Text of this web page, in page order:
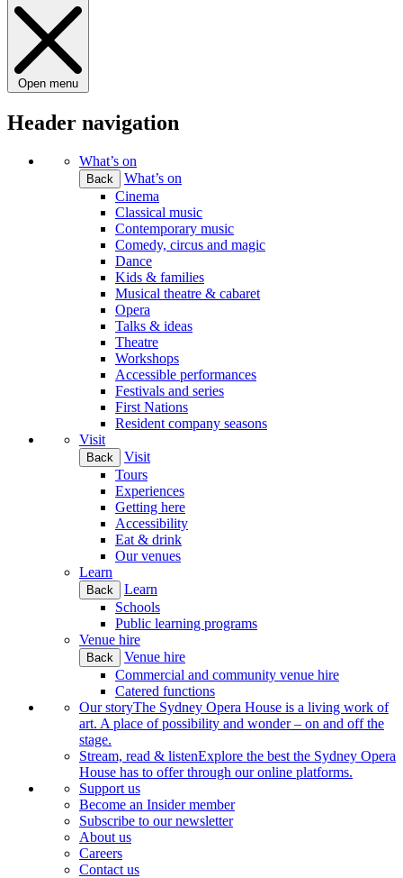
Open menu
Header navigation
What’s on
Back
What’s on
Cinema
Classical music
Contemporary music
Comedy, circus and magic
Dance
Kids & families
Musical theatre & cabaret
Opera
Talks & ideas
Theatre
Workshops
Accessible performances
Festivals and series
First Nations
Resident company seasons
Visit
Back
Visit
Tours
Experiences
Getting here
Accessibility
Eat & drink
Our venues
Learn
Back
Learn
Schools
Public learning programs
Venue hire
Back
Venue hire
Commercial and community venue hire
Catered functions
Our storyThe Sydney Opera House is a living work of
art. A place of possibility and wonder – on and off the
stage.
Stream, read & listenExplore the best the Sydney Opera
House has to offer through our online platforms.
Support us
Become an Insider member
Subscribe to our newsletter
About us
Careers
Contact us